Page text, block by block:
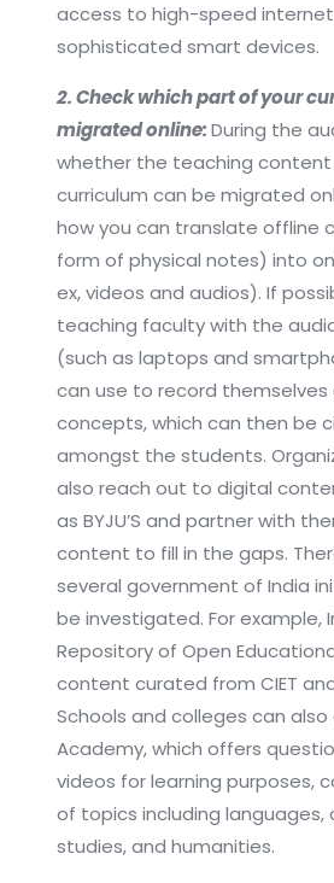
access to high-speed
sophisticated smart devices.
2. Check which part of your
migrated online:During the
whether the teaching content
curriculum can be migrated
how you can translate offline
form of physical notes) into
ex, videos and audios). If
teaching faculty with the
(such as laptops and
can use to record themselves
concepts, which can then be
amongst the students.
also reach out to digital
as BYJU’S and partner with
content to fill in the gaps.
several government of India
be investigated. For example,
Repository of Open
content curated from CIET and
Schools and colleges can also
Academy, which offers
videos for learning purposes,
of topics including languages,
studies, and humanities.